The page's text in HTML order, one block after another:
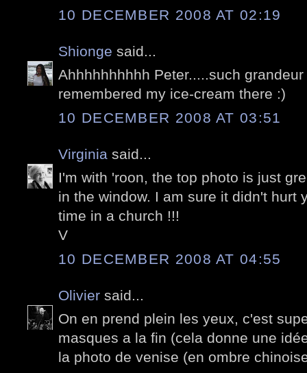
10 DECEMBER 2008 AT 02:19
Shionge said...
Ahhhhhhhhhh Peter.....such
remembered my ice-cream there :)
10 DECEMBER 2008 AT 03:51
Virginia said...
I'm with 'roon, the top photo is just
in the window. I am sure it didn't hurt
time in a church !!!
V
10 DECEMBER 2008 AT 04:55
Olivier said...
On en prend plein les yeux, c'est
masques a la fin (cela donne une
la photo de venise (en ombre